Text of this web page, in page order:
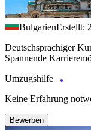
BulgarienErstellt:
Deutschsprachiger
Spannende
Umzugshilfe
Keine Erfahrung
Bewerben